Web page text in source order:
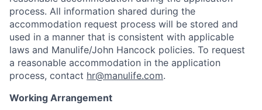
process. All information shared during the
accommodation request process will be stored and
used in a manner that is consistent with applicable
laws and Manulife/John Hancock policies. To request
a reasonable accommodation in the application
process, contact hr@manulife.com.
Working Arrangement